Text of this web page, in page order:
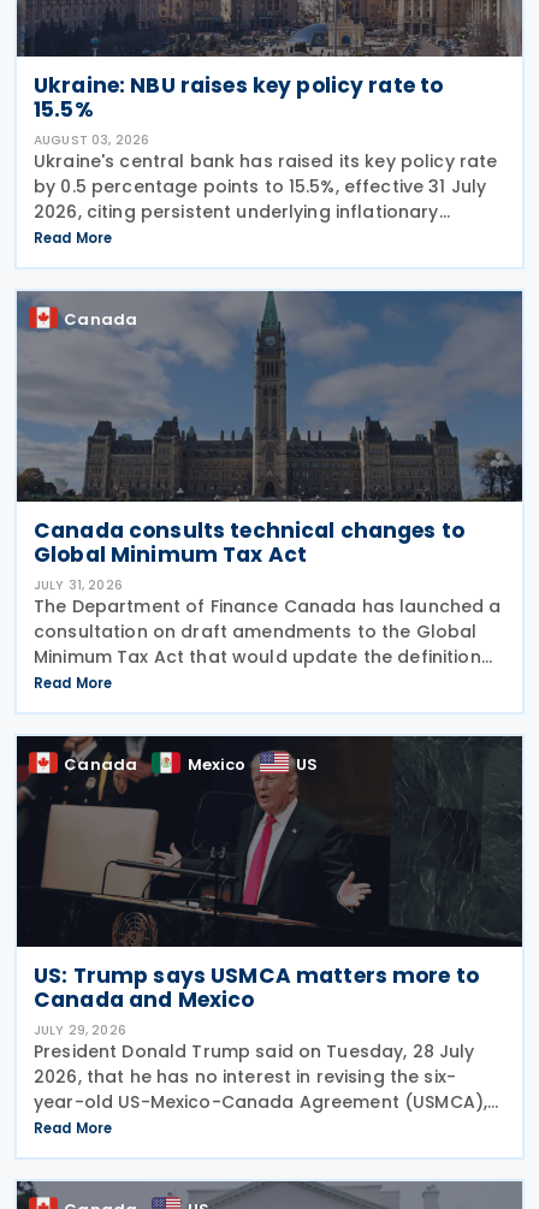
Ukraine: NBU raises key policy rate to
15.5%
AUGUST 03, 2026
Ukraine's central bank has raised its key policy rate
by 0.5 percentage points to 15.5%, effective 31 July
2026, citing persistent underlying inflationary
pressures and expectations that headline inflation
will accelerate further before
Read More
Canada
Canada consults technical changes to
Global Minimum Tax Act
JULY 31, 2026
The Department of Finance Canada has launched a
consultation on draft amendments to the Global
Minimum Tax Act that would update the definition
of a "deduction/non-inclusion arrangement" under
subsection 47(1). The Department of Finance
Canada
Read More
Canada Mexico US
US: Trump says USMCA matters more to
Canada and Mexico
JULY 29, 2026
President Donald Trump said on Tuesday, 28 July
2026, that he has no interest in revising the six-
year-old US-Mexico-Canada Agreement (USMCA),
stating that the trade deal matters far more to
Mexico and Canada than to the US. The position
comes as
Read More